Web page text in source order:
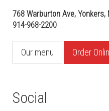
768 Warburton Ave, Yonkers,
914-968-2200
Our menu Order
Social